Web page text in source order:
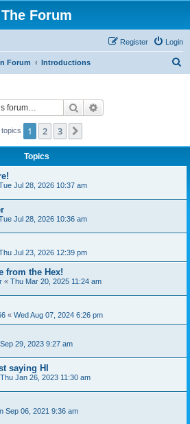
The Forum
Login
Register
Forum Introductions
Search
topics 1 2 3
Topics
Jul 28, 2026 10:37 am
Jul 28, 2026 10:36 am
Jul 23, 2026 12:39 pm
from the Hex!
« Thu Mar 20, 2025 11:24 am
« Wed Aug 07, 2024 6:26 pm
29, 2023 9:27 am
saying HI
Thu Jan 26, 2023 11:30 am
Sep 06, 2021 9:36 am